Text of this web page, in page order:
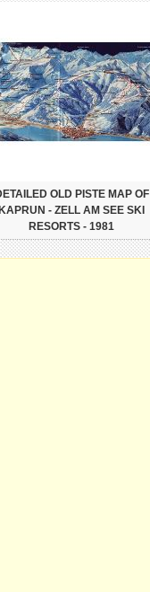
OLD PISTE MAP OF
KAPRUN - ZELL AM SEE SKI
RESORTS - 1981